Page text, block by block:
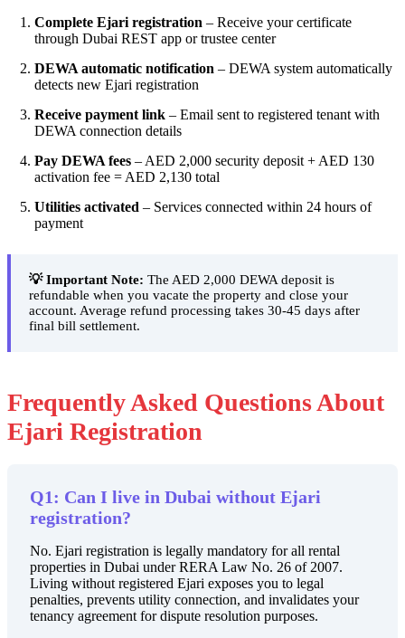
Complete Ejari registration – Receive your certificate
through Dubai REST app or trustee center
DEWA automatic notification – DEWA system automatically
detects new Ejari registration
Receive payment link – Email sent to registered tenant with
DEWA connection details
Pay DEWA fees – AED 2,000 security deposit + AED 130
activation fee = AED 2,130 total
Utilities activated – Services connected within 24 hours of
payment
💡 Important Note: The AED 2,000 DEWA deposit is
refundable when you vacate the property and close your
account. Average refund processing takes 30-45 days after
final bill settlement.
Frequently Asked Questions About
Ejari Registration
Q1: Can I live in Dubai without Ejari
registration?
No. Ejari registration is legally mandatory for all rental
properties in Dubai under RERA Law No. 26 of 2007.
Living without registered Ejari exposes you to legal
penalties, prevents utility connection, and invalidates your
tenancy agreement for dispute resolution purposes.